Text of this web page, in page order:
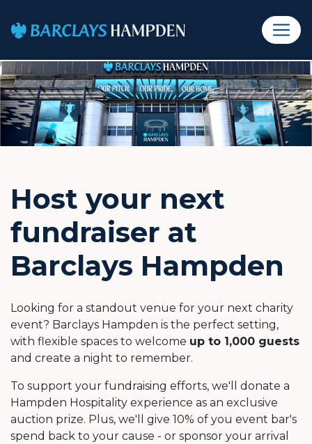
Host your next
fundraiser at
Barclays Hampden
Looking for a standout venue for your next charity
event? Barclays Hampden is the perfect setting,
with flexible spaces to welcome up to 1,000 guests
and create a night to remember.
To support your fundraising efforts, we'll donate a
Hampden Hospitality experience as an exclusive
auction prize. Plus, we'll give 10% of you event bar's
spend back to your cause - or sponsor your arrival